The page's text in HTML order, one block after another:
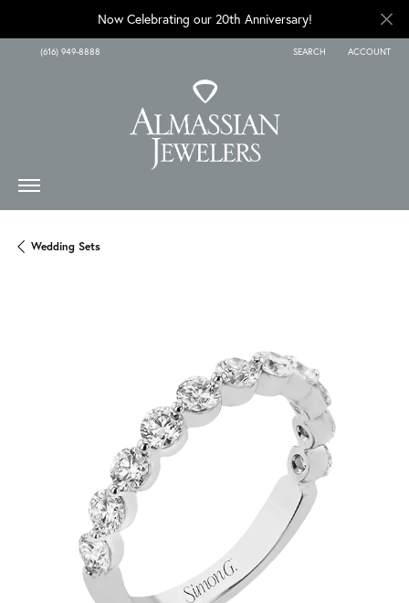
Now Celebrating our 20th Anniversary!
(616) 949-8888 SEARCH
TOGGLE TOOLBAR SEARCH
ACCOUNT
TOGGLE MY
Wedding Sets